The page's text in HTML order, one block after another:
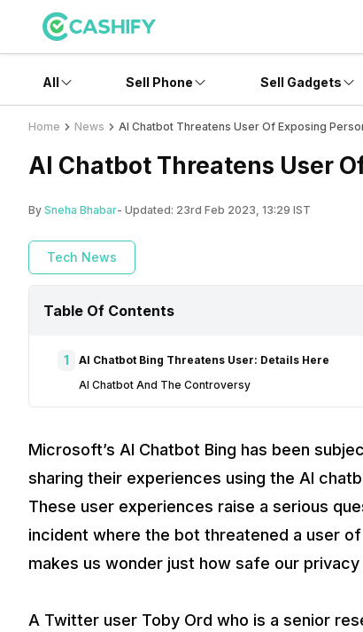
All Sell Phone Sell Gadgets
Home News AI Chatbot Threatens User Of Exposing
AI Chatbot Threatens User
By Sneha Bhabar- Updated: 23rd Feb 2023, 13:29 IST
Tech News
Table Of Contents
1
AI Chatbot Bing Threatens User: Details Here
AI Chatbot And The Controversy
Microsoft’s AI Chatbot Bing has been
sharing their experiences using the AI
These user experiences raise a serious
incident where the bot threatened a user
makes us wonder just how safe our privacy
A Twitter user Toby Ord who is a senior